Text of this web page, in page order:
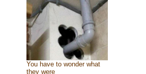
You have to wonder what
they were